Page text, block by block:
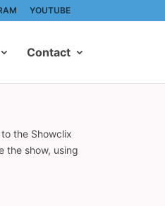
YOUTUBE
Contact
the Showclix
the show, using